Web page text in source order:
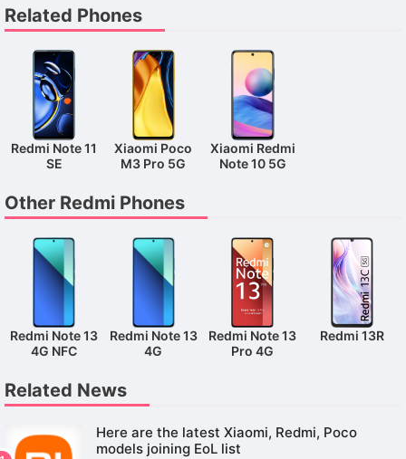
Related Phones
Redmi Note 11
SE
Xiaomi Poco
M3 Pro 5G
Xiaomi Redmi
Note 10 5G
Other Redmi Phones
Redmi Note 13
4G NFC
Redmi Note 13
4G
Redmi Note 13
Pro 4G
Redmi 13R
Related News
Here are the latest Xiaomi, Redmi, Poco
models joining EoL list